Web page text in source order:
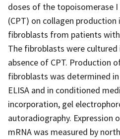
doses of the topoisomerase
(CPT) on collagen
fibroblasts from patients with
The fibroblasts were cultured
absence of CPT. Production
fibroblasts was determined
ELISA and in conditioned
incorporation, gel
autoradiography. Expression
mRNA was measured by